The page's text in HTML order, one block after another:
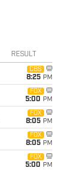
RESULT
CBS
8:25 PM
FOX
5:00 PM
FOX
8:05 PM
FOX
8:05 PM
FOX
5:00 PM